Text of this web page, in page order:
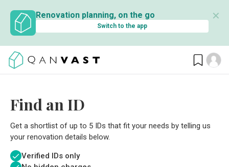
Renovation planning, on the go
Switch to the app
✕
Find an ID
Get a shortlist of up to 5 IDs that fit your needs by telling us
your renovation details below.
Verified IDs only